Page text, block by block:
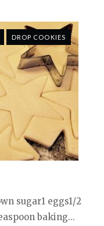
DROP COOKIES
sugar1 eggs1/2
baking...